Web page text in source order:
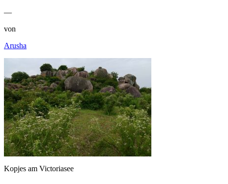
—
von
Arusha
Kopjes am Victoriasee